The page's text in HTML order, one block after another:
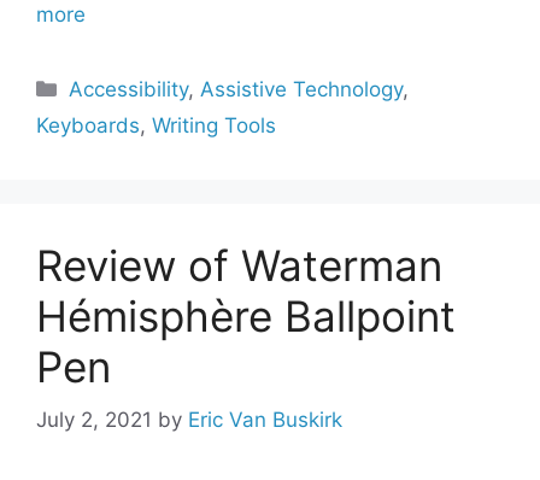
more
Categories
Accessibility, Assistive Technology,
Keyboards, Writing Tools
Review of Waterman
Hémisphère Ballpoint
Pen
July 2, 2021 by Eric Van Buskirk